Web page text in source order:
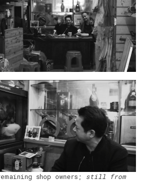
shop owners; still from